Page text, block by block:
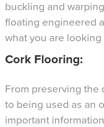
buckling and
floating engineered
what you are looking
Cork Flooring:
From preserving the
to being used as an
important